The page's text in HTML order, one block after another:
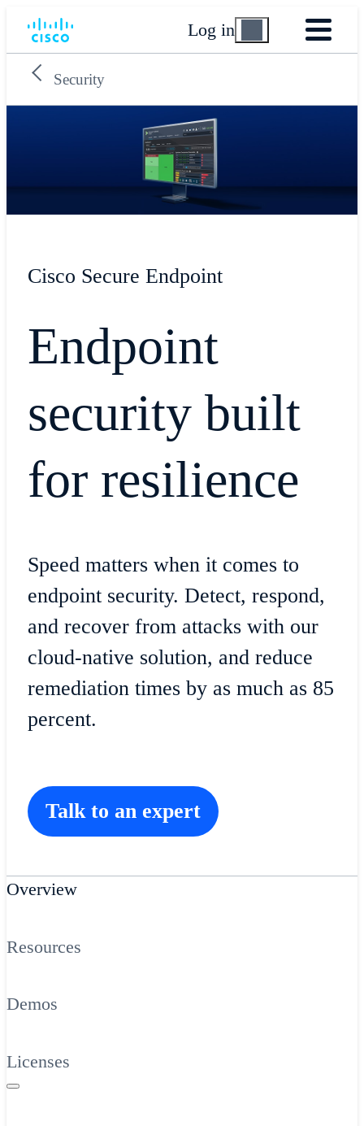
Log in
Security
Cisco Secure Endpoint
Endpoint
security built
for resilience
Speed matters when it comes to
endpoint security. Detect, respond,
and recover from attacks with our
cloud-native solution, and reduce
remediation times by as much as 85
percent.
Talk to an expert
Overview
Resources
Demos
Licenses